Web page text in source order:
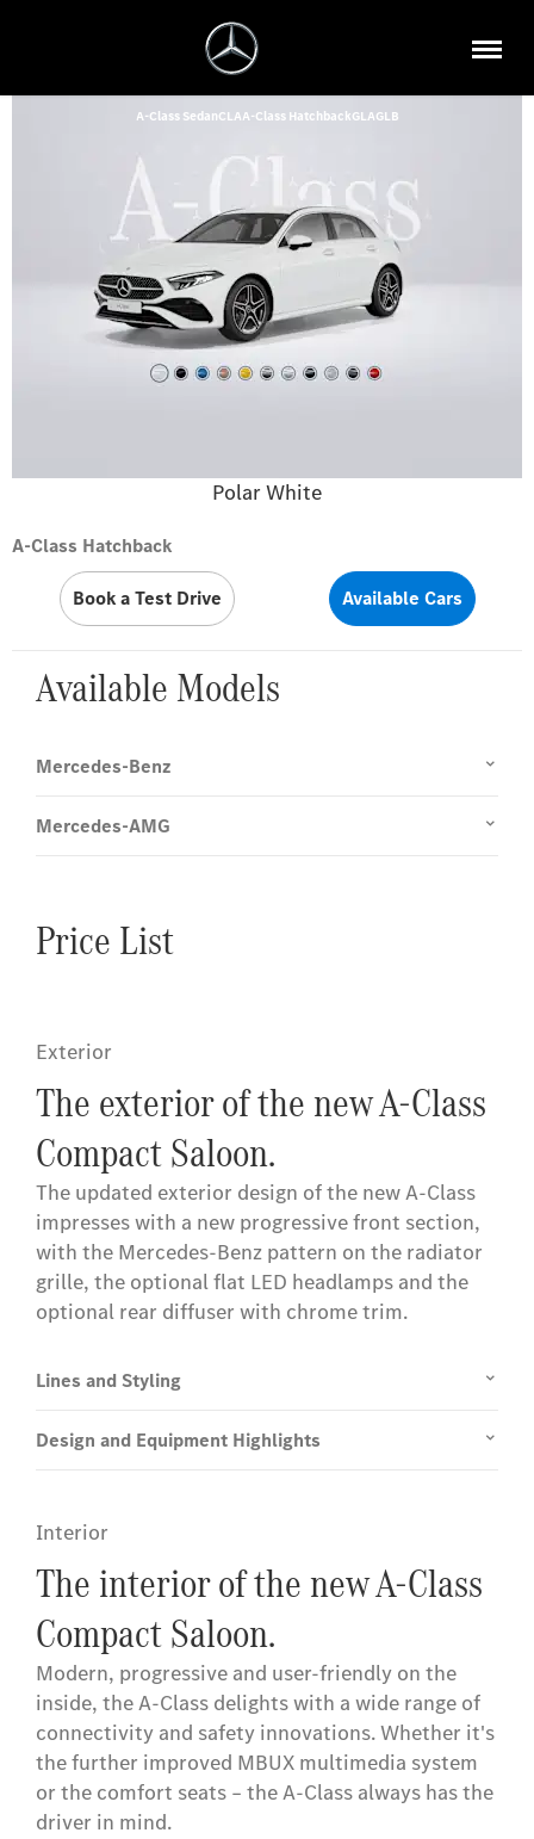
Polar White
A-Class SedanCLAA-Class HatchbackGLAGLB
A-Class Hatchback
Book a Test Drive Available Cars
Available Models
Mercedes-Benz
Mercedes-AMG
Price List
Exterior
The exterior of the new A-Class
Compact Saloon.
The updated exterior design of the new A-Class
impresses with a new progressive front section,
with the Mercedes-Benz pattern on the radiator
grille, the optional flat LED headlamps and the
optional rear diffuser with chrome trim.
Lines and Styling
Design and Equipment Highlights
Interior
The interior of the new A-Class
Compact Saloon.
Modern, progressive and user-friendly on the
inside, the A-Class delights with a wide range of
connectivity and safety innovations. Whether it's
the further improved MBUX multimedia system
or the comfort seats – the A-Class always has the
driver in mind.